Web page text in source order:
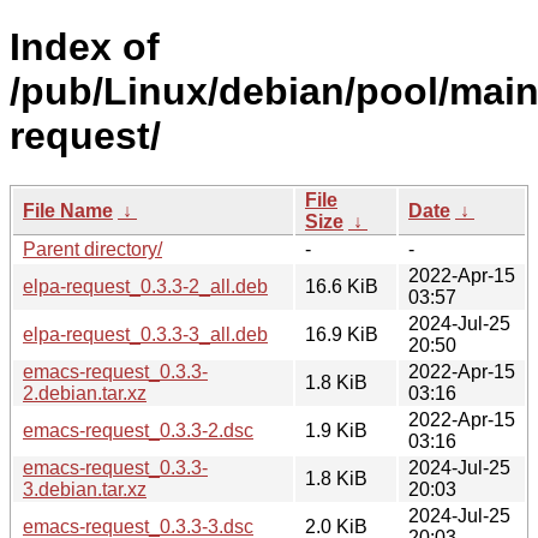
Index of
/pub/Linux/debian/pool/
request/
File Name ↓
File
Size ↓
Date ↓
Parent directory/
-
-
elpa-request_0.3.3-2_all.deb
16.6 KiB
2022-Apr-15
03:57
elpa-request_0.3.3-3_all.deb
16.9 KiB
2024-Jul-25
20:50
emacs-request_0.3.3-
2.debian.tar.xz
1.8 KiB
2022-Apr-15
03:16
emacs-request_0.3.3-2.dsc
1.9 KiB
2022-Apr-15
03:16
emacs-request_0.3.3-
3.debian.tar.xz
1.8 KiB
2024-Jul-25
20:03
emacs-request_0.3.3-3.dsc
2.0 KiB
2024-Jul-25